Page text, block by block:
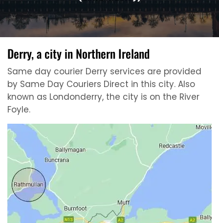
Derry, a city in Northern Ireland
Same day courier Derry services are provided
by Same Day Couriers Direct in this city. Also
known as Londonderry, the city is on the River
Foyle.